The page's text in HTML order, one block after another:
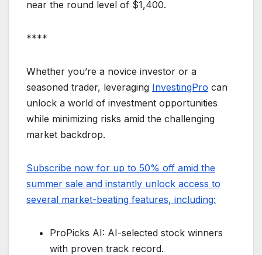
near the round level of $1,400.
****
Whether you’re a novice investor or a
seasoned trader, leveraging InvestingPro can
unlock a world of investment opportunities
while minimizing risks amid the challenging
market backdrop.
Subscribe now for up to 50% off amid the
summer sale and instantly unlock access to
several market-beating features, including:
ProPicks AI: AI-selected stock winners
with proven track record.